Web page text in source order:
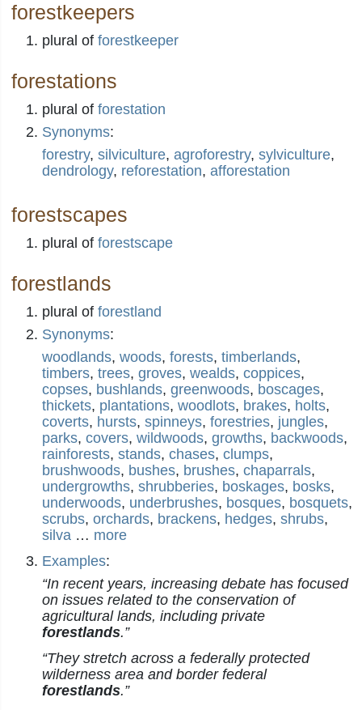
forestkeepers
plural of forestkeeper
forestations
plural of forestation
Synonyms:
forestry, silviculture, agroforestry, sylviculture,
dendrology, reforestation, afforestation
forestscapes
plural of forestscape
forestlands
plural of forestland
Synonyms:
woodlands, woods, forests, timberlands,
timbers, trees, groves, wealds, coppices,
copses, bushlands, greenwoods, boscages,
thickets, plantations, woodlots, brakes, holts,
coverts, hursts, spinneys, forestries, jungles,
parks, covers, wildwoods, growths, backwoods,
rainforests, stands, chases, clumps,
brushwoods, bushes, brushes, chaparrals,
undergrowths, shrubberies, boskages, bosks,
underwoods, underbrushes, bosques, bosquets,
scrubs, orchards, brackens, hedges, shrubs,
silva … more
Examples:
“In recent years, increasing debate has focused
on issues related to the conservation of
agricultural lands, including private
forestlands.”
“They stretch across a federally protected
wilderness area and border federal
forestlands.”